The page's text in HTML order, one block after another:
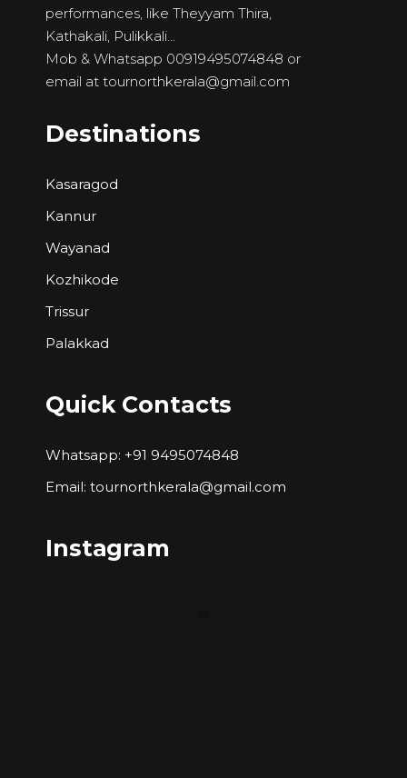
performances, like Theyyam Thira,
Kathakali, Pulikkali…
Mob & Whatsapp 00919495074848 or
email at tournorthkerala@gmail.com
Destinations
Kasaragod
Kannur
Wayanad
Kozhikode
Trissur
Palakkad
Quick Contacts
Whatsapp: +91 9495074848
Email: tournorthkerala@gmail.com
Instagram